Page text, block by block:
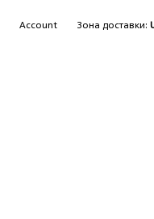
Account Зона доставки:
SEARCH